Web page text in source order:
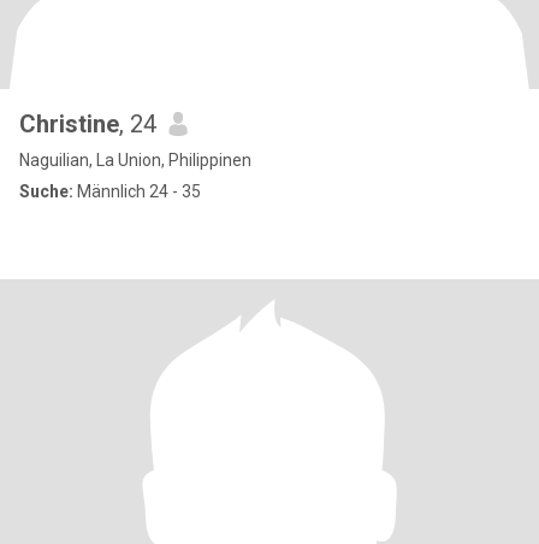
Christine, 24
Naguilian, La Union, Philippinen
Suche: Männlich 24 - 35